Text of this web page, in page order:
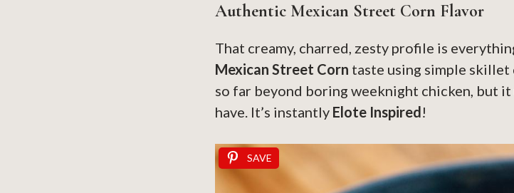
Authentic Mexican Street Corn Flavor
That creamy, charred, zesty profile is
Mexican Street Corn taste using simple skillet
so far beyond boring weeknight chicken, but
have. It’s instantly Elote Inspired!
SAVE